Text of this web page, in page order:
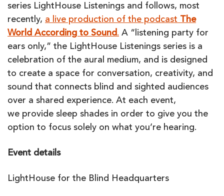
series LightHouse Listenings and follows, most
recently, a live production of the podcast
The
World According to Sound. A “listening party for
ears only,” the LightHouse Listenings series is a
celebration of the aural medium, and is designed
to create a space for conversation, creativity, and
sound that connects blind and sighted audiences
over a shared experience. At each event,
we provide sleep shades in order to give you the
option to focus solely on what you’re hearing.
Event details
LightHouse for the Blind Headquarters